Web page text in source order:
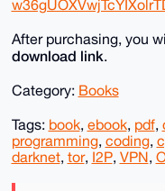
After purchasing, you
download link.
Category: Books
Tags: book, ebook, pdf,
programming, coding,
darknet, tor, I2P, VPN,